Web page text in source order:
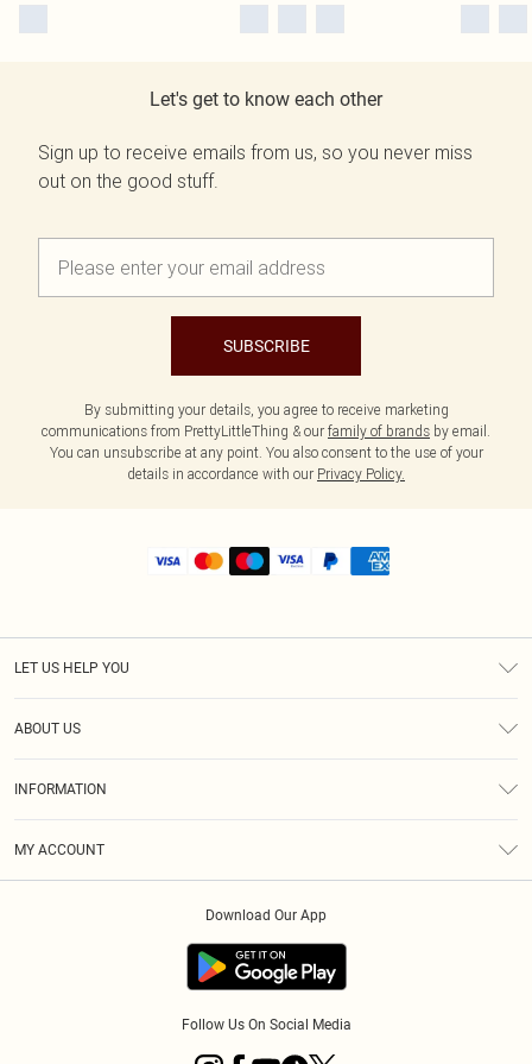
Let's get to know each other
Sign up to receive emails from us, so you never miss
out on the good stuff.
SUBSCRIBE
By submitting your details, you agree to receive marketing
communications from PrettyLittleThing & our family of brands by email.
You can unsubscribe at any point. You also consent to the use of your
details in accordance with our Privacy Policy.
LET US HELP YOU
ABOUT US
INFORMATION
MY ACCOUNT
Download Our App
Follow Us On Social Media